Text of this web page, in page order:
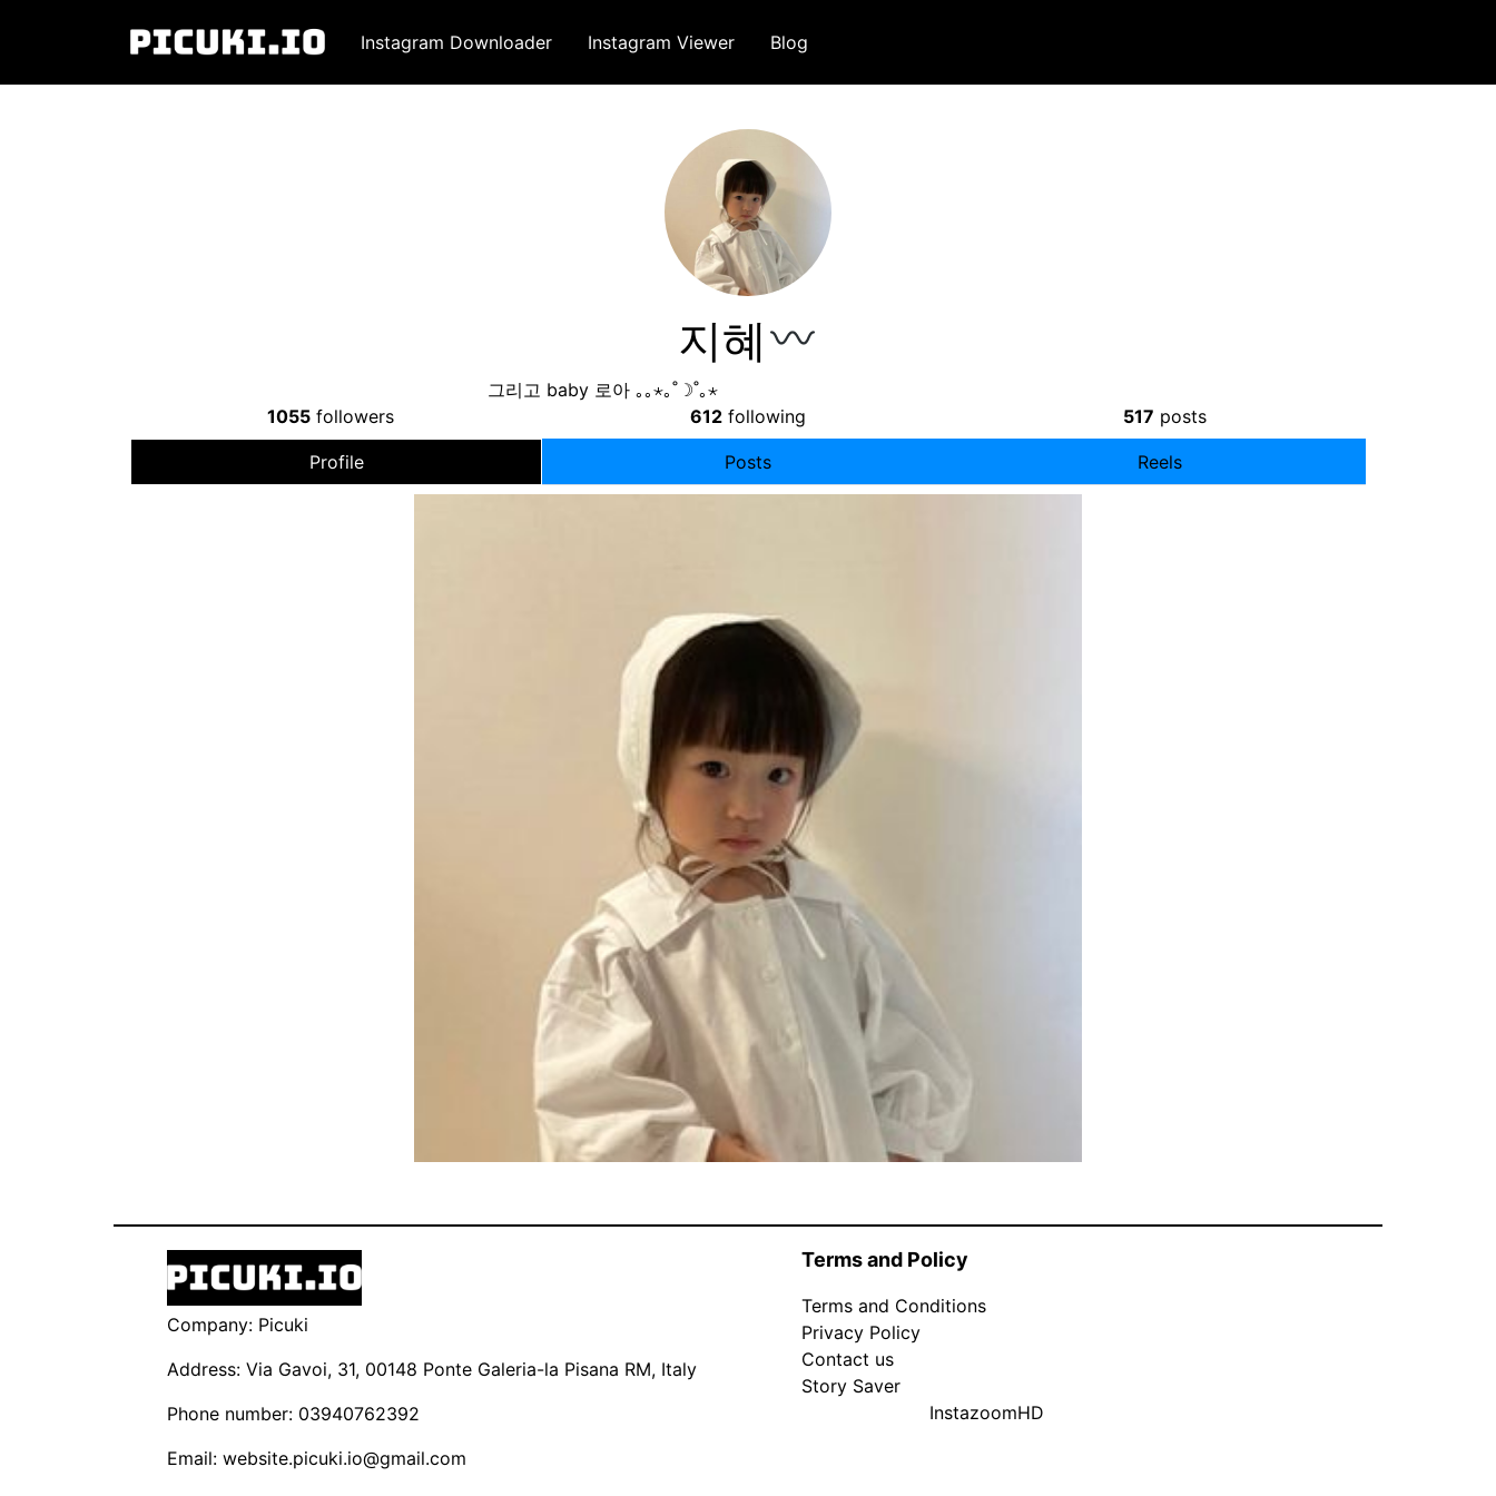
Instagram Downloader Instagram Viewer Blog
지혜
그리고 baby 로아 ｡｡⋆｡˚☽˚｡⋆ ⠀⠀⠀⠀⠀⠀⠀⠀⠀⠀⠀ ⠀⠀⠀⠀⠀⠀⠀⠀⠀⠀
1055 followers 612 following 517 posts
Profile Posts Reels
Company: Picuki
Address: Via Gavoi, 31, 00148 Ponte Galeria-la Pisana RM, Italy
Phone number: 03940762392
Email: website.picuki.io@gmail.com
Terms and Policy
Terms and Conditions
Privacy Policy
Contact us
Story Saver
InstazoomHD